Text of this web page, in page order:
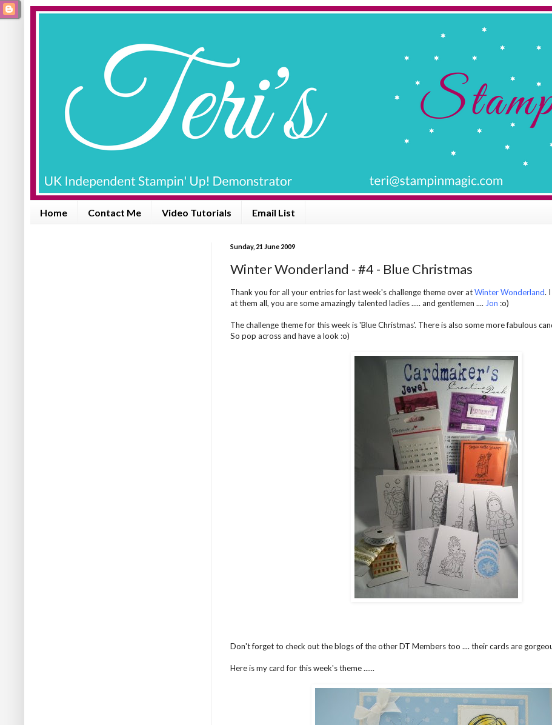
Home Contact Me Video Tutorials Email List
Sunday, 21 June 2009
Winter Wonderland - #4 - Blue Christmas
Thank you for all your entries for last week's challenge theme over atWinter Wonderland.
at them all, you are some amazingly talented ladies ..... and gentlemen .... Jon :o)
The challenge theme for this week is 'Blue Christmas'. There is also some more fabulous
So pop across and have a look :o)
Don't forget to check out the blogs of the other DT Members too .... their cards are
Here is my card for this week's theme ......